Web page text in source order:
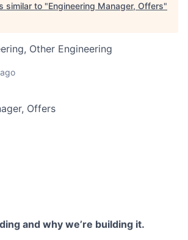
similar to "Engineering Manager, Offers"
Other Engineering
Offers
and why we’re building it.